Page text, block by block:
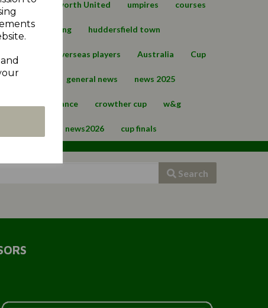
Cumberworth United umpires courses
upperthong huddersfield town
2023 overseas players Australia Cup
general news news 2025
compliance crowther cup w&g
news2026 cup finals
Search